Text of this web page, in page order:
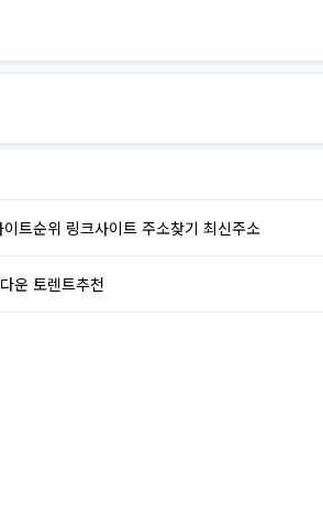
트순위 링크사이트 주소찾기 최신주소
운 토렌트추천